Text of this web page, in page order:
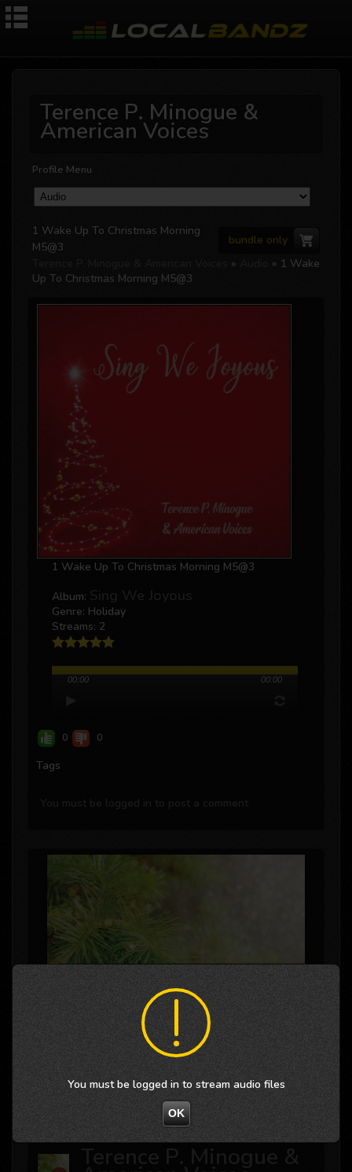
Terence P. Minogue &
American Voices
Profile Menu
bundle only
1 Wake Up To Christmas Morning
M5@3
»
» 1 Wake
Up To Christmas Morning M5@3
1 Wake Up To Christmas Morning M5@3
Album:
Sing We Joyous
Genre: Holiday
Streams: 2
00:00 00:00
0 0
Tags
You must be logged in to stream audio files
Not valid!
OK